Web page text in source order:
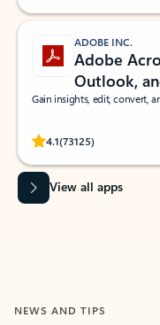
ADOBE INC.
Adobe
Outlook,
Gain insights, edit, convert,
4.1(73125)
Rated (#=ratingAverage#)
View all apps
NEWS AND TIPS